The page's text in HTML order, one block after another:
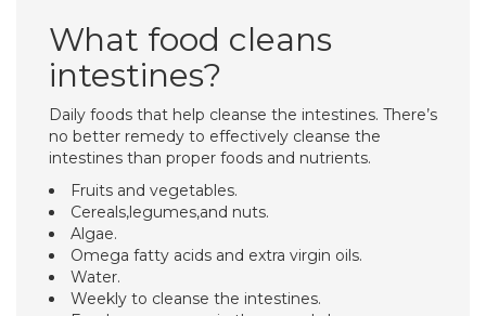
What food cleans
intestines?
Daily foods that help cleanse the intestines. There’s
no better remedy to effectively cleanse the
intestines than proper foods and nutrients.
Fruits and vegetables.
Cereals,legumes,and nuts.
Algae.
Omega fatty acids and extra virgin oils.
Water.
Weekly to cleanse the intestines.